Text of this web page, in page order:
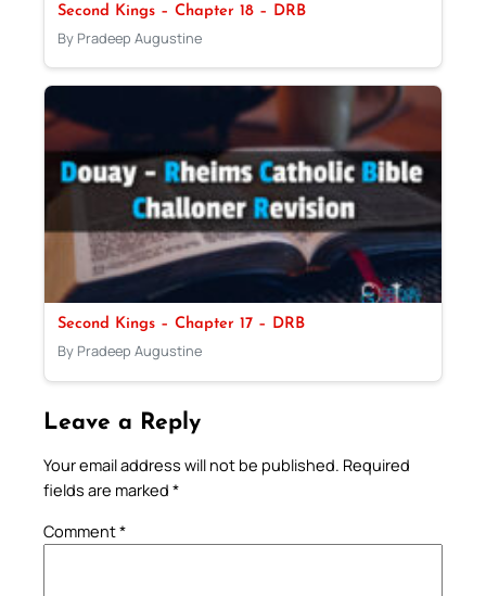
Second Kings – Chapter 18 – DRB
By Pradeep Augustine
Second Kings – Chapter 17 – DRB
By Pradeep Augustine
Leave a Reply
Your email address will not be published. Required
fields are marked *
Comment*